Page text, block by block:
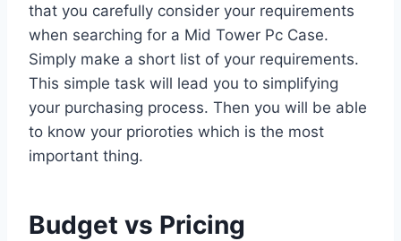
that you carefully consider your requirements
when searching for a Mid Tower Pc Case.
Simply make a short list of your requirements.
This simple task will lead you to simplifying
your purchasing process. Then you will be able
to know your prioroties which is the most
important thing.
Budget vs Pricing